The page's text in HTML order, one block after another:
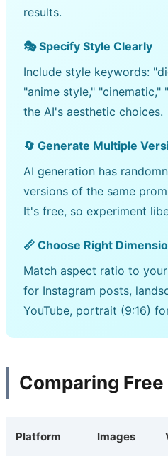
results.
🎭 Specify Style Clearly
Include style keywords:
"anime style," "cinematic,"
the AI's aesthetic choices.
🔄 Generate Multiple
AI generation has
versions of the same
It's free, so experiment
📏 Choose Right
Match aspect ratio to your
for Instagram posts,
YouTube, portrait (9:16)
Comparing
Platform Images